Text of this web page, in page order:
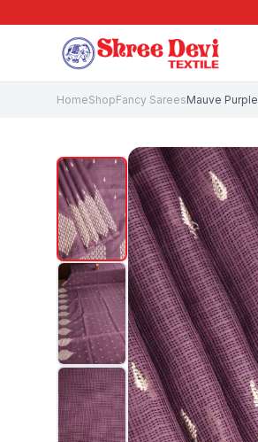
HomeShopFancy SareesMauve